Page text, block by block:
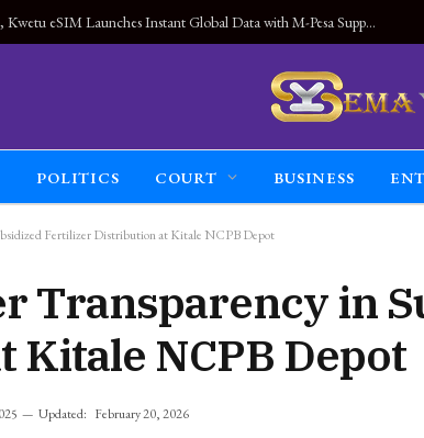
Land Connected Anywhere, Kwetu eSIM Launches Instant Global Data with M-Pesa Support
POLITICS COURT BUSINESS
Fertilizer Distribution at Kitale NCPB Depot
Transparency in
NCPB Depot
Updated: February 20, 2026